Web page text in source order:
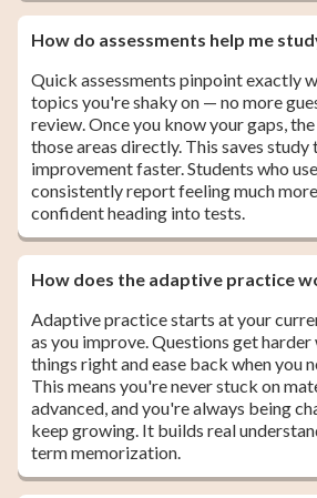
How do assessments help me
Quick assessments pinpoint exactly
topics you're shaky on — no more
review. Once you know your gaps,
those areas directly. This saves study
improvement faster. Students who
consistently report feeling much
confident heading into tests.
How does the adaptive practice
Adaptive practice starts at your
as you improve. Questions get
things right and ease back when you
This means you're never stuck on
advanced, and you're always being
keep growing. It builds real
term memorization.